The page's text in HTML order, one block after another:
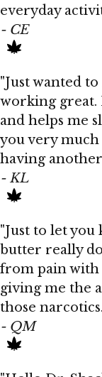
everyday
- CE
"Just wanted
working
and helps me
you very
having
- KL
"Just to let
butter really
from pain with
giving me the
those
- QM